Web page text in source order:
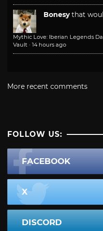
Bonesy that
Mythic Love: Iberian Legends
Vault · 14 hours ago
More recent comments
FOLLOW US:
FACEBOOK
X
DISCORD